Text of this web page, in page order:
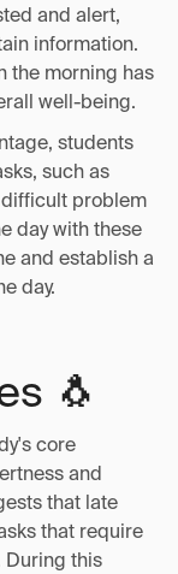
and alert,
information.
the morning has
well-being.
students
such as
problem
day with these
and establish a
day.
🐧
core
and
that late
that require
this